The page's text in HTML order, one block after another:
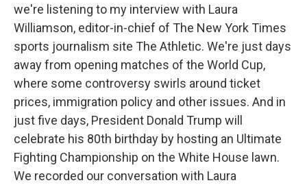
we're listening to my interview with Laura
Williamson, editor-in-chief of The New York Times
sports journalism site The Athletic. We're just days
away from opening matches of the World Cup,
where some controversy swirls around ticket
prices, immigration policy and other issues. And in
just five days, President Donald Trump will
celebrate his 80th birthday by hosting an Ultimate
Fighting Championship on the White House lawn.
We recorded our conversation with Laura